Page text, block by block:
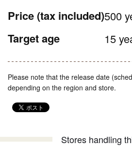
Price (tax included)500
Target age 15
Please note that the release date
depending on the region and store.
Stores handling